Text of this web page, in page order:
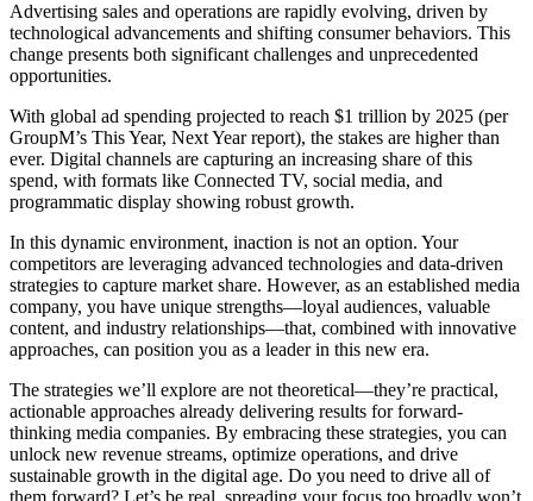
Advertising sales and operations are rapidly evolving, driven by
technological advancements and shifting consumer behaviors. This
change presents both significant challenges and unprecedented
opportunities.
With global ad spending projected to reach $1 trillion by 2025 (per
GroupM’s This Year, Next Year report), the stakes are higher than
ever. Digital channels are capturing an increasing share of this
spend, with formats like Connected TV, social media, and
programmatic display showing robust growth.
In this dynamic environment, inaction is not an option. Your
competitors are leveraging advanced technologies and data-driven
strategies to capture market share. However, as an established media
company, you have unique strengths—loyal audiences, valuable
content, and industry relationships—that, combined with innovative
approaches, can position you as a leader in this new era.
The strategies we’ll explore are not theoretical—they’re practical,
actionable approaches already delivering results for forward-
thinking media companies. By embracing these strategies, you can
unlock new revenue streams, optimize operations, and drive
sustainable growth in the digital age. Do you need to drive all of